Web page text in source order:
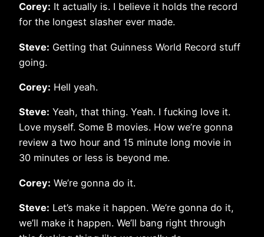
Corey: It actually is. I believe it holds the record
for the longest slasher ever made.
Steve: Getting that Guinness World Record stuff
going.
Corey: Hell yeah.
Steve: Yeah, that thing. Yeah. I fucking love it.
Love myself. Some B movies. How we’re gonna
review a two hour and 15 minute long movie in
30 minutes or less is beyond me.
Corey: We’re gonna do it.
Steve: Let’s make it happen. We’re gonna do it,
we’ll make it happen. We’ll bang right through